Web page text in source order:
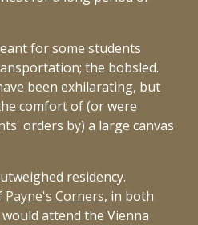
for some students
the bobsled.
been exhilarating, but
comfort of (or were
orders by) a large canvas
residency.
Payne's Corners, in both
attend the Vienna